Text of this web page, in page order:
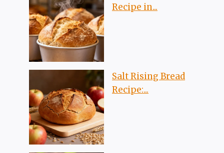
Recipe in...
Salt Rising Bread
Recipe:...